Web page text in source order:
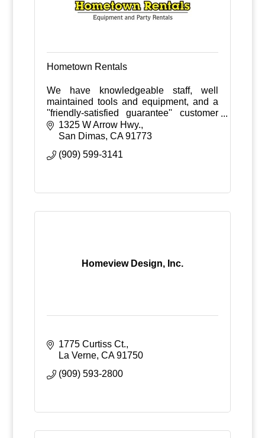
Hometown Rentals
We have knowledgeable staff, well
maintained tools and equipment, and a
''friendly-satisfied guarantee'' customer
service policy.
1325 W Arrow Hwy.
San Dimas CA 91773
(909) 599-3141
Homeview Design, Inc.
1775 Curtiss Ct.
La Verne CA 91750
(909) 593-2800